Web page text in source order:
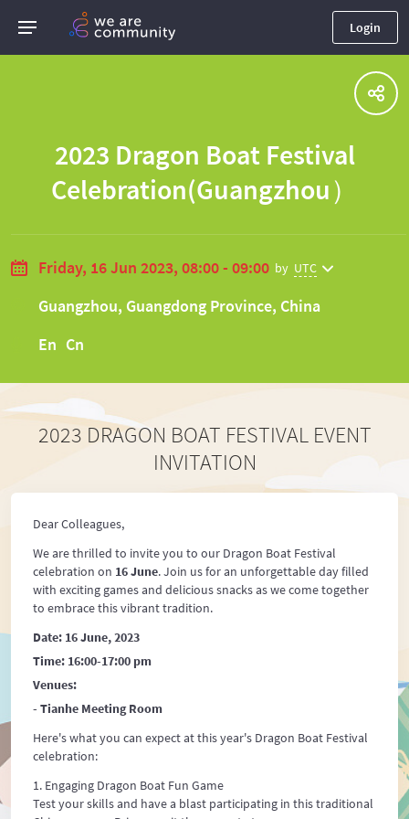
Login
2023 Dragon Boat Festival
Celebration(Guangzhou）
Friday, 16 Jun 2023, 08:00 - 09:00 by UTC
Guangzhou, Guangdong Province, China
En Cn
2023 DRAGON BOAT FESTIVAL EVENT
INVITATION
Dear Colleagues,
We are thrilled to invite you to our Dragon Boat Festival
celebration on 16 June. Join us for an unforgettable day filled
with exciting games and delicious snacks as we come together
to embrace this vibrant tradition.
Date: 16 June, 2023
Time: 16:00-17:00 pm
Venues:
- Tianhe Meeting Room
Here's what you can expect at this year's Dragon Boat Festival
celebration:
Engaging Dragon Boat Fun Game
Test your skills and have a blast participating in this traditional